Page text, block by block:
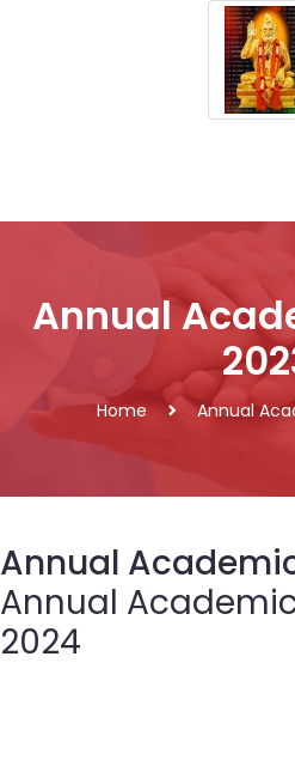
Annual
Home Annual
Annual
Annual
2024